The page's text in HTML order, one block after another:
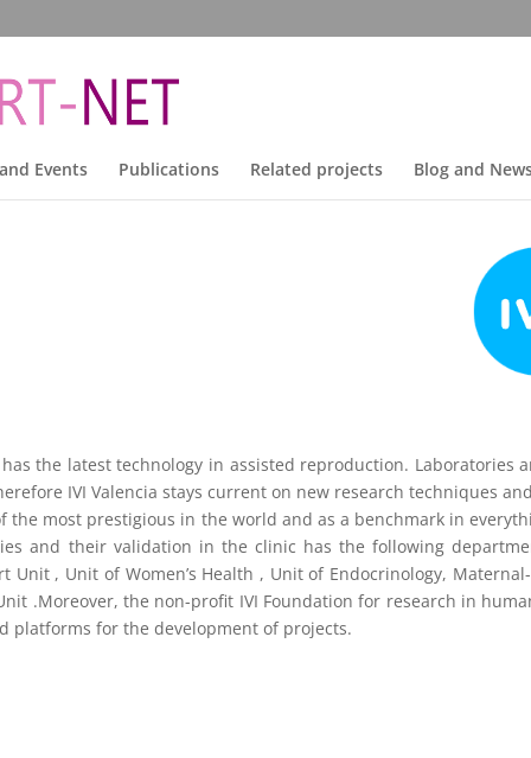
Events Publications Related projects Blog and
the latest technology in assisted reproduction. Laboratories
IVI Valencia stays current on new research techniques
most prestigious in the world and as a benchmark in
and their validation in the clinic has the following
, Unit of Women’s Health , Unit of Endocrinology,
.Moreover, the non-profit IVI Foundation for research in
platforms for the development of projects.